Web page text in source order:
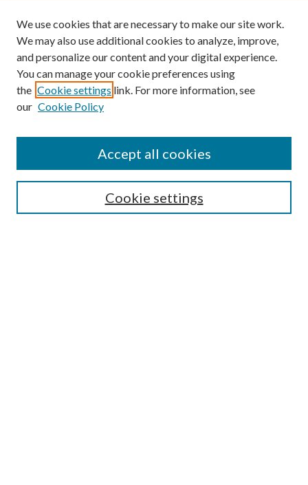
Enter search terms:
We use cookies that are necessary to make our site work.
We may also use additional cookies to analyze, improve,
and personalize our content and your digital experience.
You can manage your cookie preferences using
the Cookie settings link. For more information, see
our Cookie Policy
Cookie settings
Accept all cookies